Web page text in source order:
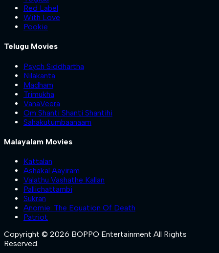
Red Label
With Love
Pookie
Telugu Movies
Psych Siddhartha
Nilakanta
Madham
Trimukha
VanaVeera
Om Shanti Shanti Shantihi
Sahakutumbaanaam
Malayalam Movies
Kattalan
Ashakal Aayiram
Valathu Vashathe Kallan
Pallichattambi
Sukran
Anomie: The Equation Of Death
Patriot
Copyright © 2026 BOPPO Entertainment All Rights
Reserved.